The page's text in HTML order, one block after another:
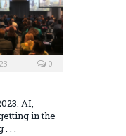
0
AI,
in the
. .